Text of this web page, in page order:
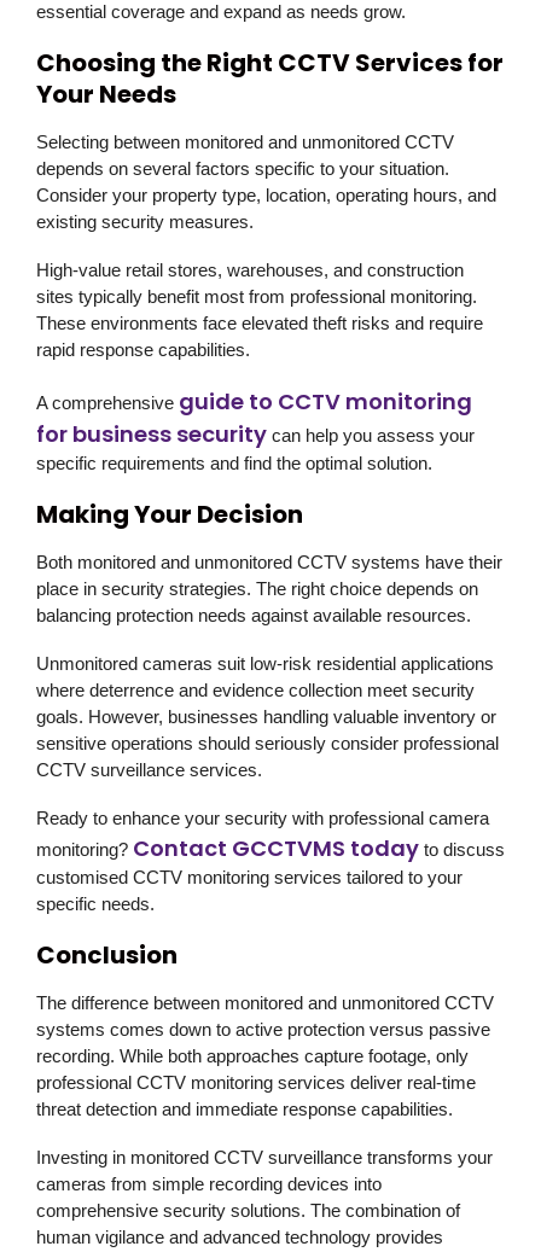
essential coverage and expand as needs grow.
Choosing the Right CCTV Services for
Your Needs
Selecting between monitored and unmonitored CCTV
depends on several factors specific to your situation.
Consider your property type, location, operating hours, and
existing security measures.
High-value retail stores, warehouses, and construction
sites typically benefit most from professional monitoring.
These environments face elevated theft risks and require
rapid response capabilities.
A comprehensive guide to CCTV monitoring
for business security can help you assess your
specific requirements and find the optimal solution.
Making Your Decision
Both monitored and unmonitored CCTV systems have their
place in security strategies. The right choice depends on
balancing protection needs against available resources.
Unmonitored cameras suit low-risk residential applications
where deterrence and evidence collection meet security
goals. However, businesses handling valuable inventory or
sensitive operations should seriously consider professional
CCTV surveillance services.
Ready to enhance your security with professional camera
monitoring? Contact GCCTVMS today to discuss
customised CCTV monitoring services tailored to your
specific needs.
Conclusion
The difference between monitored and unmonitored CCTV
systems comes down to active protection versus passive
recording. While both approaches capture footage, only
professional CCTV monitoring services deliver real-time
threat detection and immediate response capabilities.
Investing in monitored CCTV surveillance transforms your
cameras from simple recording devices into
comprehensive security solutions. The combination of
human vigilance and advanced technology provides